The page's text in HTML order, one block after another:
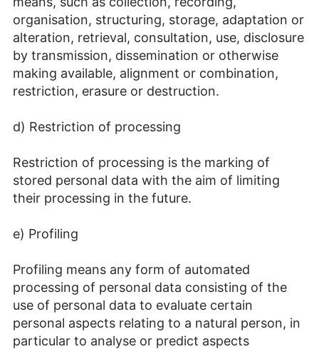
organisation, structuring, storage, adaptation or
alteration, retrieval, consultation, use, disclosure
by transmission, dissemination or otherwise
making available, alignment or combination,
restriction, erasure or destruction.
d) Restriction of processing
Restriction of processing is the marking of
stored personal data with the aim of limiting
their processing in the future.
e) Profiling
Profiling means any form of automated
processing of personal data consisting of the
use of personal data to evaluate certain
personal aspects relating to a natural person, in
particular to analyse or predict aspects